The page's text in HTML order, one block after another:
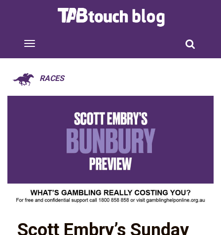
RACES
Scott Embry’s Sunday